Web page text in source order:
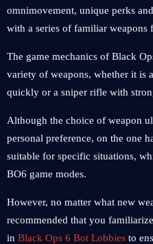
omnimovement, unique perks
with a series of familiar weapons
The game mechanics of Black
variety of weapons, whether it is
quickly or a sniper rifle with
Although the choice of weapon
personal preference, on the one
suitable for specific situations,
BO6 game modes.
However, no matter what new
recommended that you
in Black Ops 6 Bot Lobbies to